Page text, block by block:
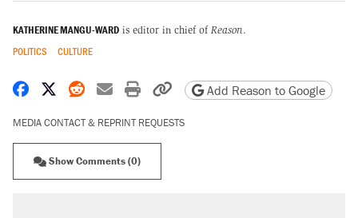
KATHERINE MANGU-WARD is editor in chief of Reason.
POLITICS CULTURE
Share on Facebook
Share on X
Share on Reddit
Share by email
Print friendly version
Copy page URL
Add Reason to Google
MEDIA CONTACT & REPRINT REQUESTS
Show Comments (0)